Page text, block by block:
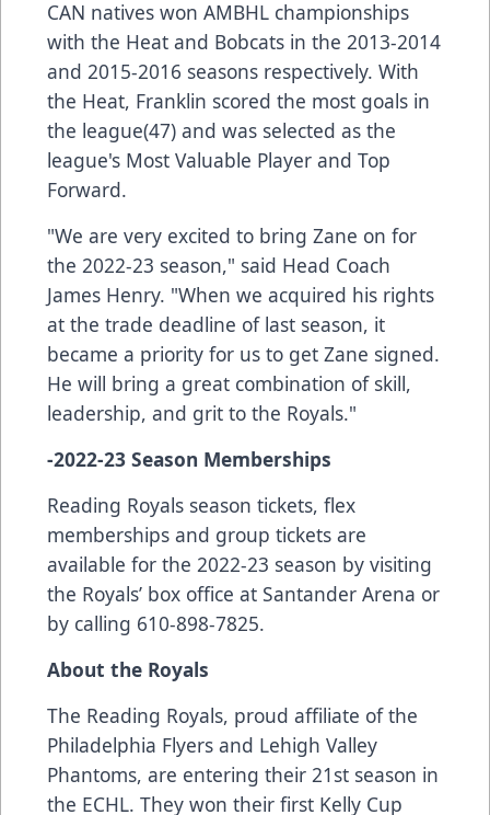
CAN natives won AMBHL championships
with the Heat and Bobcats in the 2013-2014
and 2015-2016 seasons respectively. With
the Heat, Franklin scored the most goals in
the league(47) and was selected as the
league's Most Valuable Player and Top
Forward.
"We are very excited to bring Zane on for
the 2022-23 season," said Head Coach
James Henry. "When we acquired his rights
at the trade deadline of last season, it
became a priority for us to get Zane signed.
He will bring a great combination of skill,
leadership, and grit to the Royals."
-2022-23 Season Memberships
Reading Royals season tickets, flex
memberships and group tickets are
available for the 2022-23 season by visiting
the Royals’ box office at Santander Arena or
by calling 610-898-7825.
About the Royals
The Reading Royals, proud affiliate of the
Philadelphia Flyers and Lehigh Valley
Phantoms, are entering their 21st season in
the ECHL. They won their first Kelly Cup